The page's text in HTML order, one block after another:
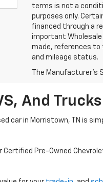
terms is not a
purposes only.
financed through a
important Wholesale
made, references to
and mileage status.
The Manufacturer's
And
car in Morristown, TN is
Certified Pre-Owned